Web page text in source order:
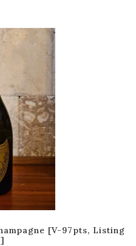
[V-97pts, Listing